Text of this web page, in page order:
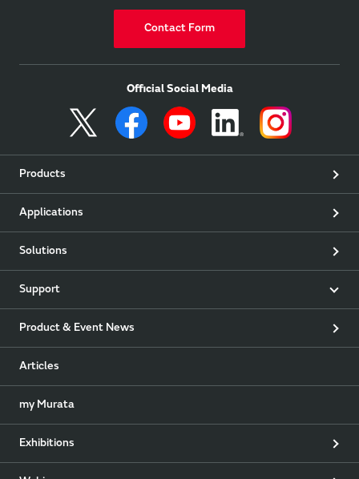
Contact Form
Official Social Media
Products
Applications
Solutions
Support
Product & Event News
Articles
my Murata
Exhibitions